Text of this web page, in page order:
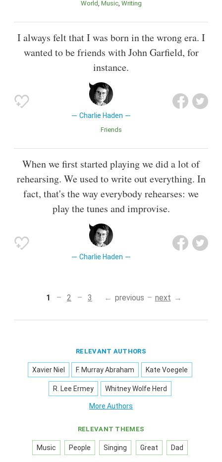
World Music Writing
I always felt that I was born in the wrong era. I
wanted to be friends with John Garfield, for
instance.
Charlie Haden
Friends
When we first started playing we did a lot of
rehearsing. We used to write out everything. In
fact, that's the way everybody rehearses: we
play the tunes and improvise.
Charlie Haden
1 2 3 previous next
RELEVANT AUTHORS
Xavier Niel F. Murray Abraham Kate Voegele
R. Lee Ermey Whitney Wolfe Herd
More Authors
RELEVANT THEMES
Music People Singing Great Dad